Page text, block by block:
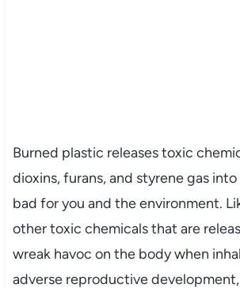
Burned plastic releases toxic
dioxins, furans, and styrene gas
bad for you and the environment.
other toxic chemicals that are
wreak havoc on the body when
adverse reproductive